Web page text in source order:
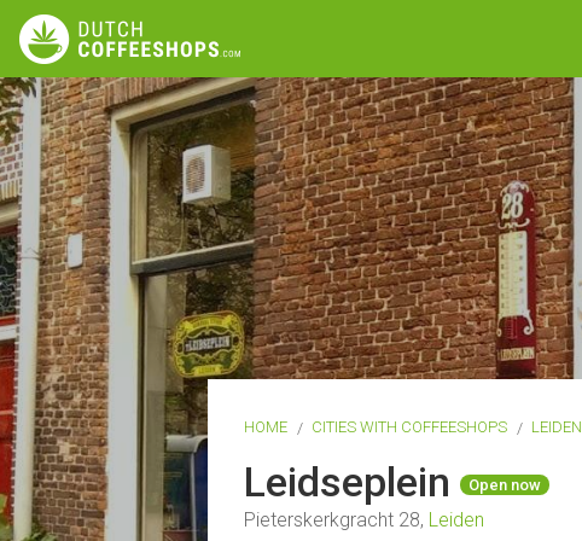
HOME CITIES WITH COFFEESHOPS LEIDEN
Leidseplein Open now
Pieterskerkgracht 28, Leiden